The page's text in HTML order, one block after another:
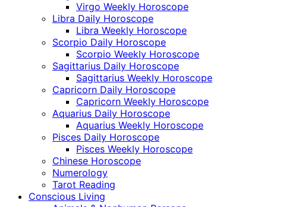
Virgo Weekly Horoscope
Libra Daily Horoscope
Libra Weekly Horoscope
Scorpio Daily Horoscope
Scorpio Weekly Horoscope
Sagittarius Daily Horoscope
Sagittarius Weekly Horoscope
Capricorn Daily Horoscope
Capricorn Weekly Horoscope
Aquarius Daily Horoscope
Aquarius Weekly Horoscope
Pisces Daily Horoscope
Pisces Weekly Horoscope
Chinese Horoscope
Numerology
Tarot Reading
Conscious Living